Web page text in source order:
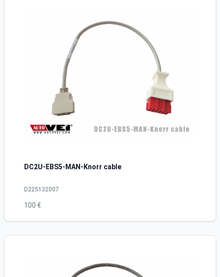
DC2U-EBS5-MAN-Knorr cable
D225132007
100 €